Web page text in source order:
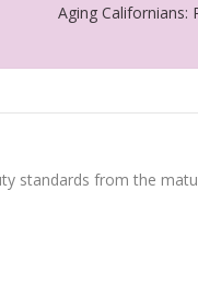
Aging Californians:
standards from the